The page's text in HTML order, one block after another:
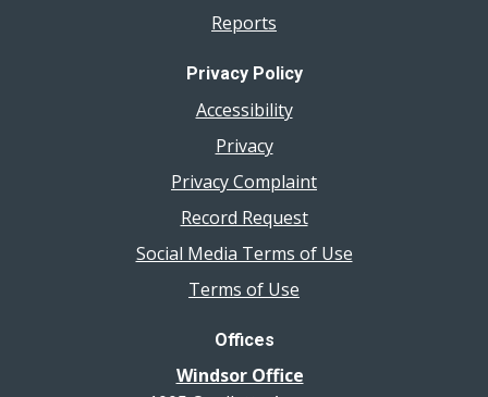
Reports
Privacy Policy
Accessibility
Privacy
Privacy Complaint
Record Request
Social Media Terms of Use
Terms of Use
Offices
Windsor Office